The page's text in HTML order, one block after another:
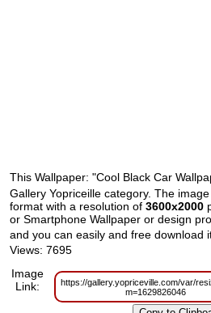
This Wallpaper: "Cool Black Car
Gallery Yopriceille category. The
format with a resolution of3600x2000
or Smartphone Wallpaper or design
and you can easily and free download
Views: 7695
Image
Link:
https://gallery.yopriceville.com/var/
m=1629826046